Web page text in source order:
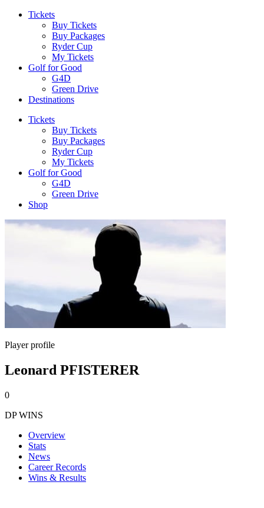
Tickets
Buy Tickets
Buy Packages
Ryder Cup
My Tickets
Golf for Good
G4D
Green Drive
Destinations
Tickets
Buy Tickets
Buy Packages
Ryder Cup
My Tickets
Golf for Good
G4D
Green Drive
Shop
Player profile
Leonard PFISTERER
0
DP WINS
Overview
Stats
News
Career Records
Wins & Results